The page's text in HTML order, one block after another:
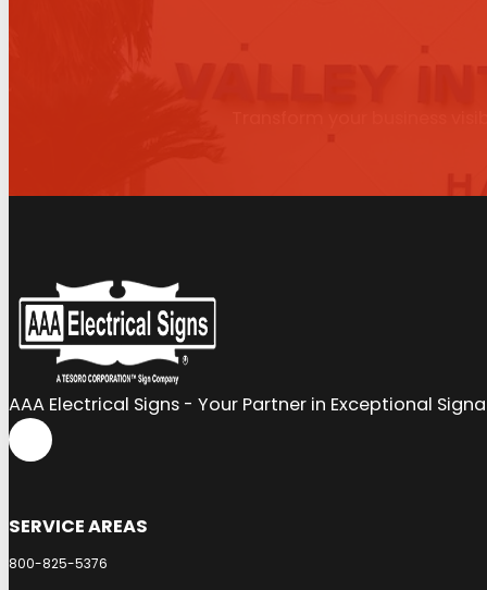
AAA Electrical Signs - Your Partner in Exceptional
SERVICE AREAS
800-825-5376